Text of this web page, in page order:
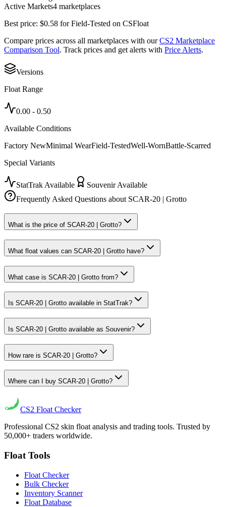
Active Markets4 marketplaces
Best price: $0.58 forField-Tested on CSFloat
Compare prices across all marketplaces with our CS2 Marketplace
Comparison Tool. Track prices and get alerts with Price Alerts.
Versions
Float Range
0.00 - 0.50
Available Conditions
Factory NewMinimal WearField-TestedWell-WornBattle-Scarred
Special Variants
StatTrak Available
Souvenir Available
Frequently Asked Questions about SCAR-20 | Grotto
What is the price of SCAR-20 | Grotto?
What float values can SCAR-20 | Grotto have?
What case is SCAR-20 | Grotto from?
Is SCAR-20 | Grotto available in StatTrak?
Is SCAR-20 | Grotto available as Souvenir?
How rare is SCAR-20 | Grotto?
Where can I buy SCAR-20 | Grotto?
CS2 Float Checker
Professional CS2 skin float analysis and trading tools. Trusted by
50,000+ traders worldwide.
Float Tools
Float Checker
Bulk Checker
Inventory Scanner
Float Database